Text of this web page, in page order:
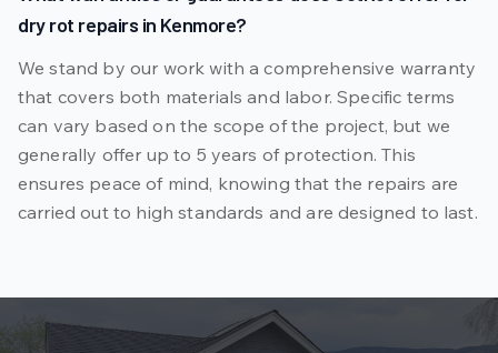
dry rot repairs in Kenmore?
We stand by our work with a comprehensive warranty
that covers both materials and labor. Specific terms
can vary based on the scope of the project, but we
generally offer up to 5 years of protection. This
ensures peace of mind, knowing that the repairs are
carried out to high standards and are designed to last.